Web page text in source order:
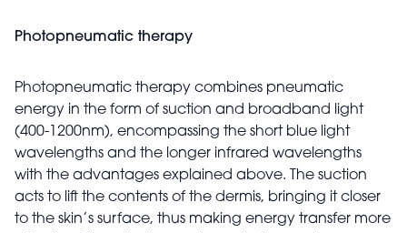
Photopneumatic therapy
Photopneumatic therapy combines pneumatic
energy in the form of suction and broadband light
(400-1200nm), encompassing the short blue light
wavelengths and the longer infrared wavelengths
with the advantages explained above. The suction
acts to lift the contents of the dermis, bringing it closer
to the skin’s surface, thus making energy transfer more